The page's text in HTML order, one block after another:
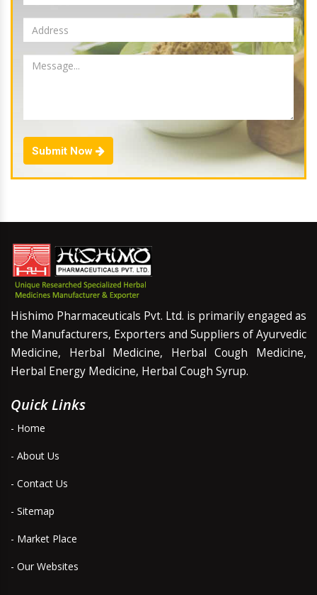
Submit Now
Hishimo Pharmaceuticals Pvt. Ltd. is primarily engaged as
the Manufacturers, Exporters and Suppliers of Ayurvedic
Medicine, Herbal Medicine, Herbal Cough Medicine,
Herbal Energy Medicine, Herbal Cough Syrup.
Quick Links
- Home
- About Us
- Contact Us
- Sitemap
- Market Place
- Our Websites